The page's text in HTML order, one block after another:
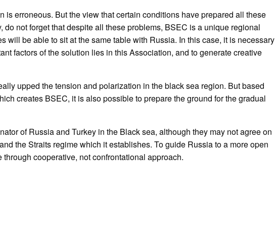
is erroneous. But the view that certain conditions have prepared all these
not forget that despite all these problems, BSEC is a unique regional
will be able to sit at the same table with Russia. In this case, it is necessary
factors of the solution lies in this Association, and to generate creative
upped the tension and polarization in the black sea region. But based
creates BSEC, it is also possible to prepare the ground for the gradual
of Russia and Turkey in the Black sea, although they may not agree on
the Straits regime which it establishes. To guide Russia to a more open
cooperative, not confrontational approach.